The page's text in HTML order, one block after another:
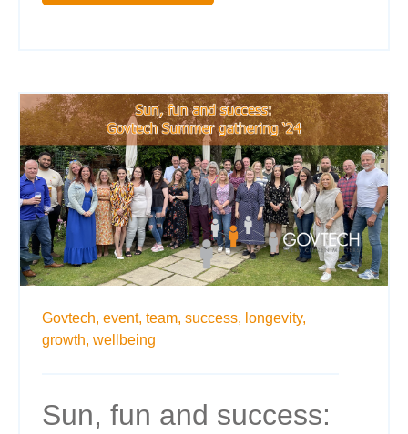
Govtech, event, team, success, longevity,
growth, wellbeing
Sun, fun and success: